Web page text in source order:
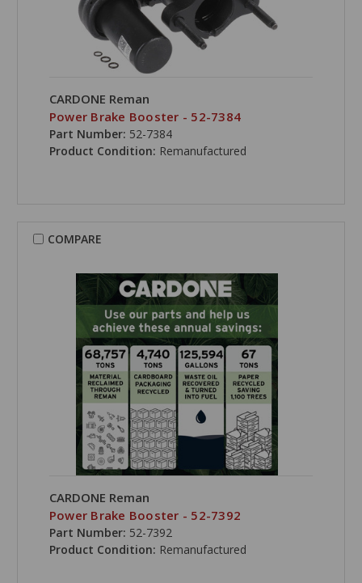
CARDONE Reman
Power Brake Booster - 52-7384
Part Number: 52-7384
Product Condition: Remanufactured
COMPARE
CARDONE Reman
Power Brake Booster - 52-7392
Part Number: 52-7392
Product Condition: Remanufactured